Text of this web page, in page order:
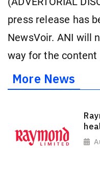
press release has
NewsVoir. ANI will
way for the
More News